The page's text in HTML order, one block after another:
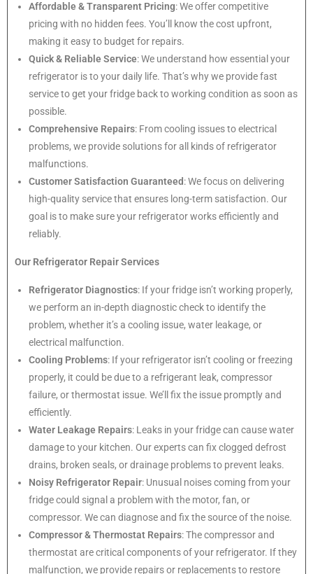
Affordable & Transparent Pricing: We offer competitive
pricing with no hidden fees. You’ll know the cost upfront,
making it easy to budget for repairs.
Quick & Reliable Service: We understand how essential your
refrigerator is to your daily life. That’s why we provide fast
service to get your fridge back to working condition as soon as
possible.
Comprehensive Repairs: From cooling issues to electrical
problems, we provide solutions for all kinds of refrigerator
malfunctions.
Customer Satisfaction Guaranteed: We focus on delivering
high-quality service that ensures long-term satisfaction. Our
goal is to make sure your refrigerator works efficiently and
reliably.
Our Refrigerator Repair Services
Refrigerator Diagnostics: If your fridge isn’t working properly,
we perform an in-depth diagnostic check to identify the
problem, whether it’s a cooling issue, water leakage, or
electrical malfunction.
Cooling Problems: If your refrigerator isn’t cooling or freezing
properly, it could be due to a refrigerant leak, compressor
failure, or thermostat issue. We’ll fix the issue promptly and
efficiently.
Water Leakage Repairs: Leaks in your fridge can cause water
damage to your kitchen. Our experts can fix clogged defrost
drains, broken seals, or drainage problems to prevent leaks.
Noisy Refrigerator Repair: Unusual noises coming from your
fridge could signal a problem with the motor, fan, or
compressor. We can diagnose and fix the source of the noise.
Compressor & Thermostat Repairs: The compressor and
thermostat are critical components of your refrigerator. If they
malfunction, we provide repairs or replacements to restore